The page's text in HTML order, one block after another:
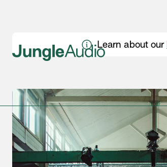
Learn about our